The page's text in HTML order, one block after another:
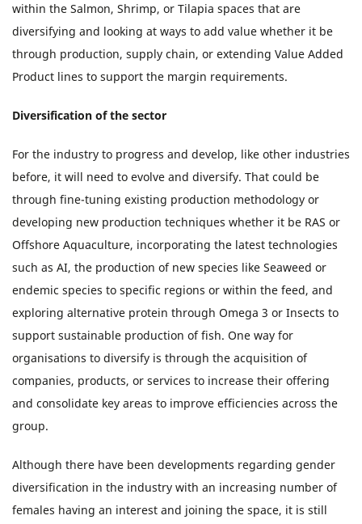
within the Salmon, Shrimp, or Tilapia spaces that are
diversifying and looking at ways to add value whether it be
through production, supply chain, or extending Value Added
Product lines to support the margin requirements.
Diversification of the sector
For the industry to progress and develop, like other industries
before, it will need to evolve and diversify. That could be
through fine-tuning existing production methodology or
developing new production techniques whether it be RAS or
Offshore Aquaculture, incorporating the latest technologies
such as AI, the production of new species like Seaweed or
endemic species to specific regions or within the feed, and
exploring alternative protein through Omega 3 or Insects to
support sustainable production of fish. One way for
organisations to diversify is through the acquisition of
companies, products, or services to increase their offering
and consolidate key areas to improve efficiencies across the
group.
Although there have been developments regarding gender
diversification in the industry with an increasing number of
females having an interest and joining the space, it is still